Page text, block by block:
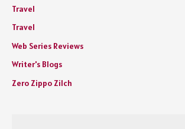
Travel
Travel
Web Series Reviews
Writer's Blogs
Zero Zippo Zilch